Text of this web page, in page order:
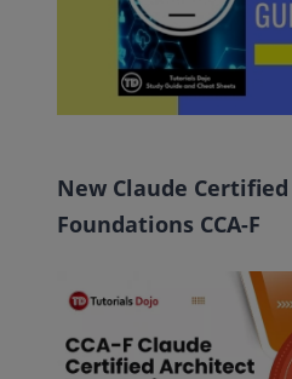
New Claude
Foundations CCA-F